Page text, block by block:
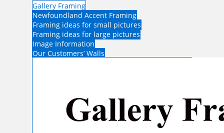
Gallery Framing
Newfoundland Accent Framing
Framing ideas for small pictures
Framing ideas for large pictures
Image Information
Our Customers’ Walls